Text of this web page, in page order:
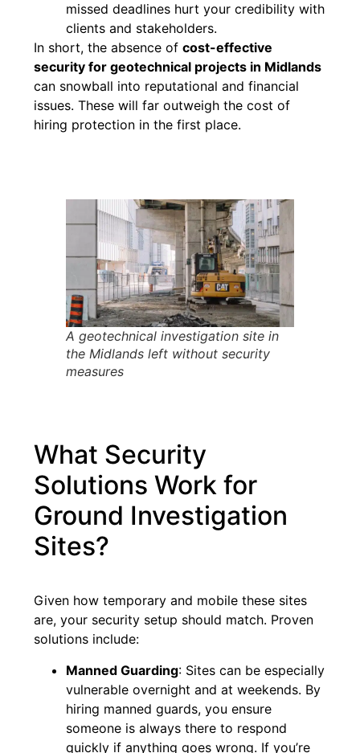
missed deadlines hurt your credibility with
clients and stakeholders.
In short, the absence ofcost-effective
security for geotechnical projects in Midlands
can snowball into reputational and financial
issues. These will far outweigh the cost of
hiring protection in the first place.
A geotechnical investigation site in
the Midlands left without security
measures
What Security
Solutions Work for
Ground Investigation
Sites?
Given how temporary and mobile these sites
are, your security setup should match. Proven
solutions include:
Manned Guarding: Sites can be especially
vulnerable overnight and at weekends. By
hiring manned guards, you ensure
someone is always there to respond
quickly if anything goes wrong. If you’re